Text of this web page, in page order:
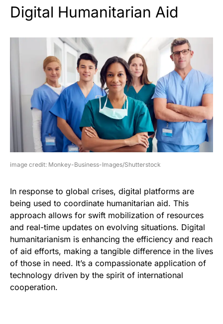
Digital Humanitarian Aid
image credit: Monkey-Business-Images/Shutterstock
In response to global crises, digital platforms are
being used to coordinate humanitarian aid. This
approach allows for swift mobilization of resources
and real-time updates on evolving situations. Digital
humanitarianism is enhancing the efficiency and reach
of aid efforts, making a tangible difference in the lives
of those in need. It’s a compassionate application of
technology driven by the spirit of international
cooperation.